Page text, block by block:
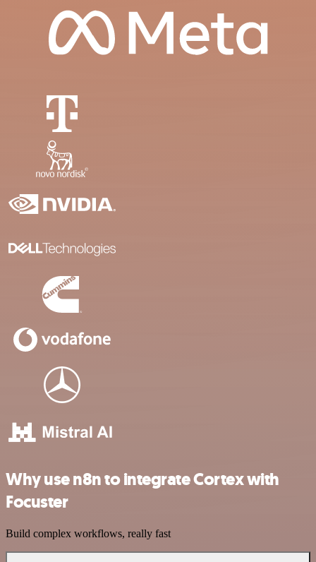
Why use n8n to integrate Cortex with
Focuster
Build complex workflows, really fast